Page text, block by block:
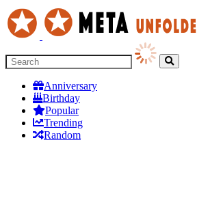
Anniversary
Birthday
Popular
Trending
Random